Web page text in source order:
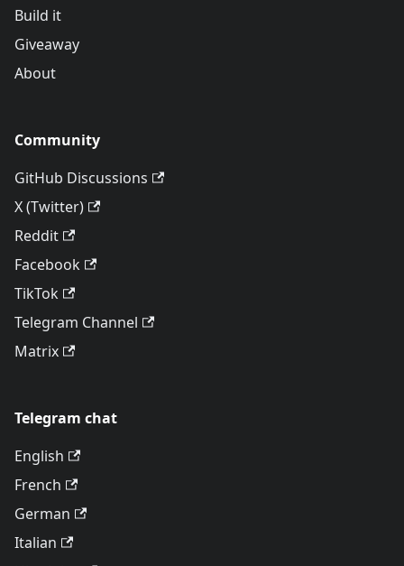
Build it
Giveaway
About
Community
GitHub Discussions
X (Twitter)
Reddit
Facebook
TikTok
Telegram Channel
Matrix
Telegram chat
English
French
German
Italian